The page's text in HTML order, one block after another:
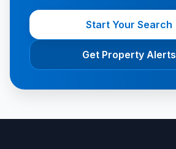
Start Your Search
Get Property Alerts